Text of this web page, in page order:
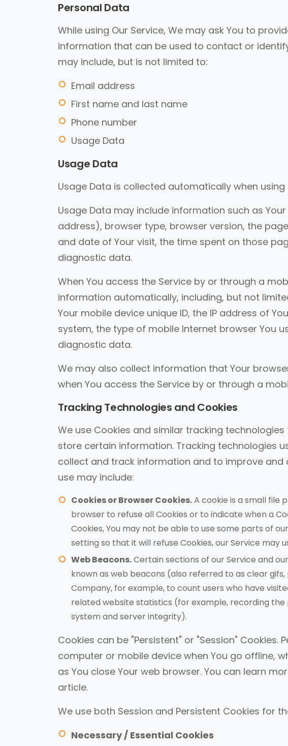
Personal Data
While using Our Service, We may ask You to
information that can be used to contact or
may include, but is not limited to:
Email address
First name and last name
Phone number
Usage Data
Usage Data
Usage Data is collected automatically when using
Usage Data may include information such as
address), browser type, browser version, the
and date of Your visit, the time spent on those
diagnostic data.
When You access the Service by or through a
information automatically, including, but not
Your mobile device unique ID, the IP address of
system, the type of mobile Internet browser You
diagnostic data.
We may also collect information that Your
when You access the Service by or through a
Tracking Technologies and Cookies
We use Cookies and similar tracking
store certain information. Tracking technologies
collect and track information and to improve and
use may include:
Cookies or Browser Cookies.A cookie is a small file
browser to refuse all Cookies or to indicate when a
Cookies, You may not be able to use some parts of
setting so that it will refuse Cookies, our Service may
Web Beacons.Certain sections of our Service and
known as web beacons (also referred to as clear
Company, for example, to count users who have
related website statistics (for example, recording
system and server integrity).
Cookies can be "Persistent" or "Session" Cookies.
computer or mobile device when You go offline,
as You close Your web browser. You can learn
article.
We use both Session and Persistent Cookies for
Necessary / Essential Cookies